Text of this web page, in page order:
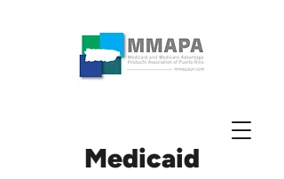
Medicaid